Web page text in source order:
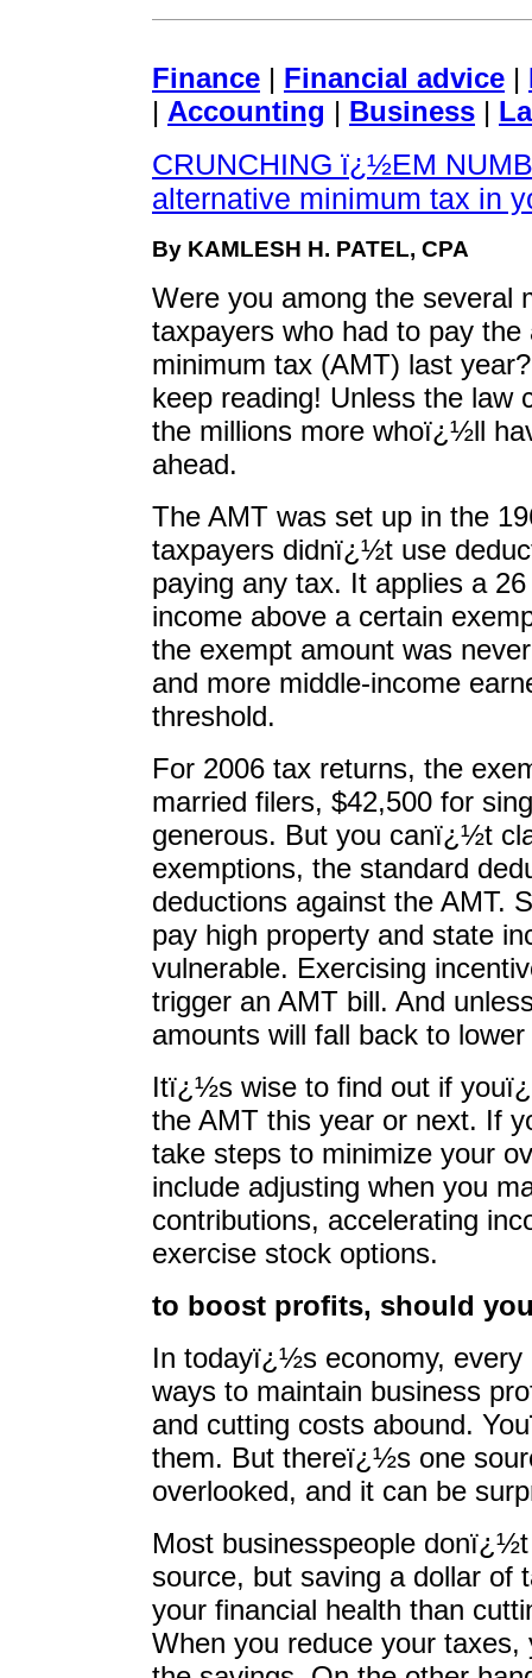
Finance | Financial advice |
| Accounting | Business |
CRUNCHING ï¿½EM
alternative minimum tax in
By KAMLESH H. PATEL, CPA
Were you among the several
taxpayers who had to pay the
minimum tax (AMT) last
keep reading! Unless the law
the millions more whoï¿½ll
ahead.
The AMT was set up in the
taxpayers didnï¿½t use
paying any tax. It applies a
income above a certain
the exempt amount was
and more middle-income
threshold.
For 2006 tax returns, the
married filers, $42,500 for
generous. But you canï¿½t
exemptions, the standard
deductions against the AMT.
pay high property and state
vulnerable. Exercising
trigger an AMT bill. And
amounts will fall back to
Itï¿½s wise to find out if
the AMT this year or next. If
take steps to minimize your
include adjusting when you
contributions, accelerating
exercise stock options.
to boost profits, should
In todayï¿½s economy, every
ways to maintain business
and cutting costs abound.
them. But thereï¿½s one
overlooked, and it can be
Most businesspeople
source, but saving a dollar of
your financial health than
When you reduce your